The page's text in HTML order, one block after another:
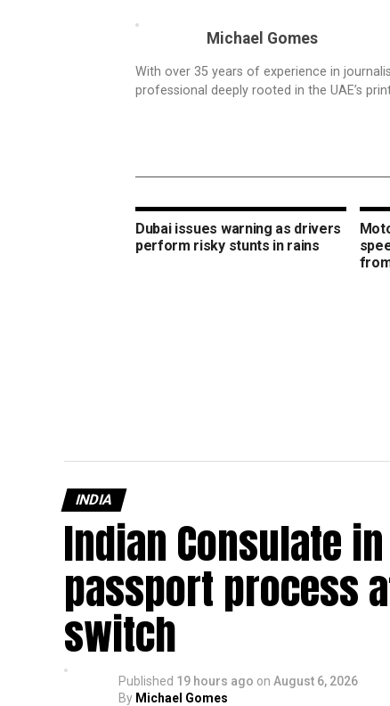
Michael Gomes
With over 35 years of experience in
professional deeply rooted in the UAE’s
Dubai issues warning as drivers
perform risky stunts in rains
INDIA
Indian Consulate
passport process
switch
Published 19 hours ago on August 6, 2026
By Michael Gomes